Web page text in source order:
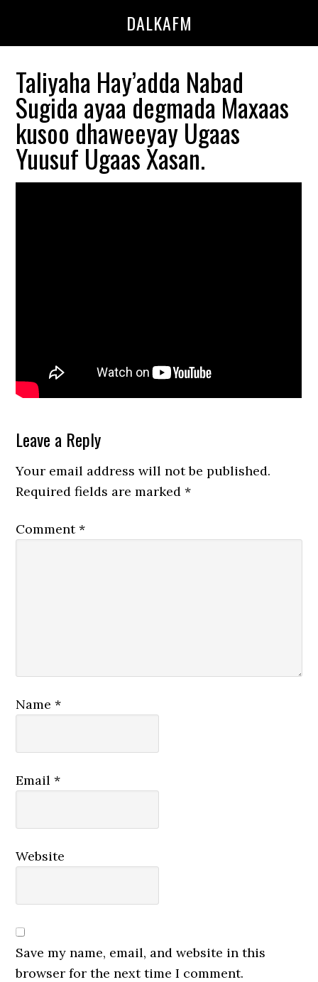
DALKAFM
Taliyaha Hay’adda Nabad
Sugida ayaa degmada Maxaas
kusoo dhaweeyay Ugaas
Yuusuf Ugaas Xasan.
Reader
Interactions
Leave a Reply
Your email address will not be published.
Required fields are marked*
Comment*
Name*
Email*
Website
Save my name, email, and website in this
browser for the next time I comment.